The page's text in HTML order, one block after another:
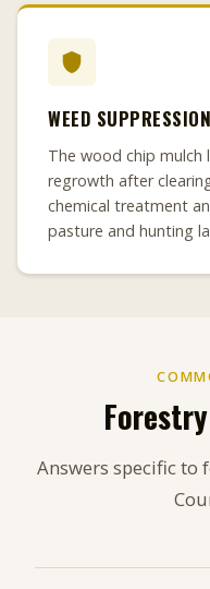
WEED SUPPRESSION
The wood chip mulch
regrowth after
chemical treatment
pasture and hunting
Answers specific to